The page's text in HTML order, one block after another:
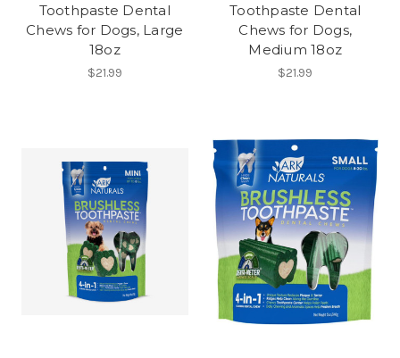
Toothpaste Dental
Chews for Dogs, Large
18oz
$21.99
Toothpaste Dental
Chews for Dogs,
Medium 18oz
$21.99